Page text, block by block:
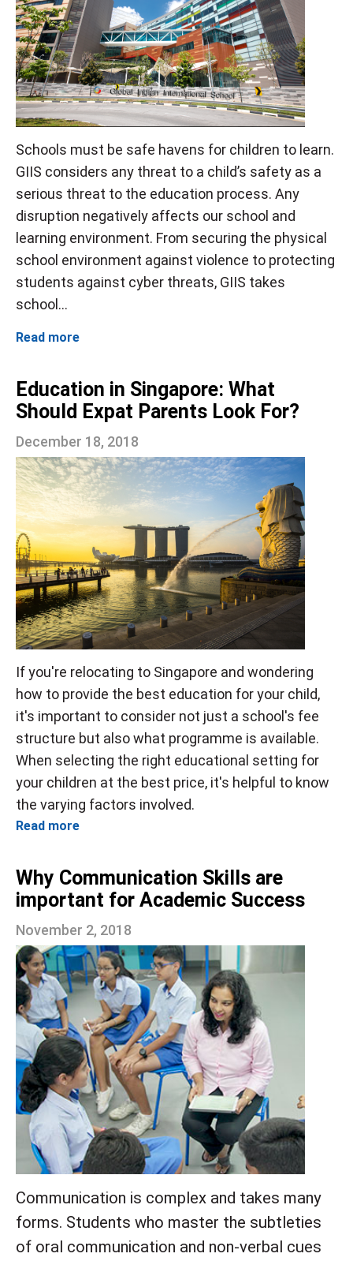
Schools must be safe havens for children to learn.
GIIS considers any threat to a child’s safety as a
serious threat to the education process. Any
disruption negatively affects our school and
learning environment. From securing the physical
school environment against violence to protecting
students against cyber threats, GIIS takes
school...
Read more
Education in Singapore: What
Should Expat Parents Look For?
December 18, 2018
If you're relocating to Singapore and wondering
how to provide the best education for your child,
it's important to consider not just a school's fee
structure but also what programme is available.
When selecting the right educational setting for
your children at the best price, it's helpful to know
the varying factors involved.
Read more
Why Communication Skills are
important for Academic Success
November 2, 2018
Communication is complex and takes many
forms. Students who master the subtleties
of oral communication and non-verbal cues